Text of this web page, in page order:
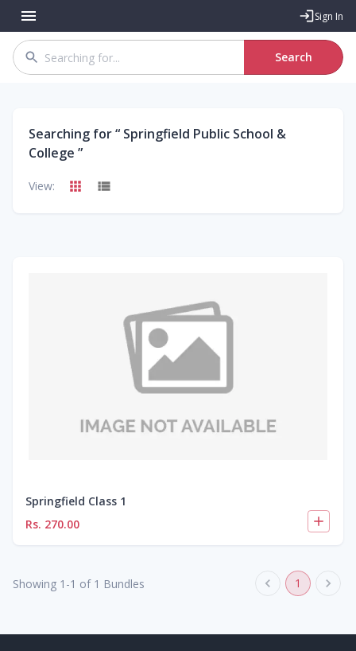
Sign In
Search
Searching for “ Springfield Public School &
College ”
View:
Springfield Class 1
Rs. 270.00
Showing 1 -1 of 1 Bundles 1